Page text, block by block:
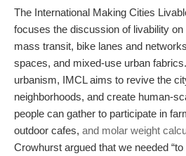
The International Making Cities
focuses the discussion of livability
mass transit, bike lanes and
spaces, and mixed-use urban
urbanism, IMCL aims to revive the
neighborhoods, and create human-
people can gather to participate in
outdoor cafes, and molar weight
Crowhurst argued that we needed